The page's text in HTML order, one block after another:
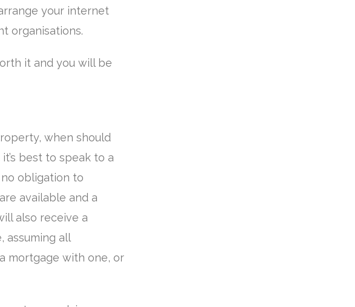
your internet
organisations.
it and you will be
when should
best to speak to a
no obligation to
available and a
also receive a
assuming all
mortgage with one, or